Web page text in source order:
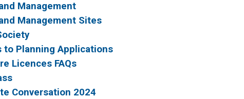
Management
Management Sites
to Planning Applications
Licences FAQs
Conversation 2024